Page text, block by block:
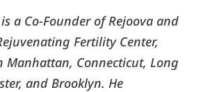
is a Co-Founder of Rejoova and
Fertility Center,
Manhattan, Connecticut, Long
and Brooklyn. He